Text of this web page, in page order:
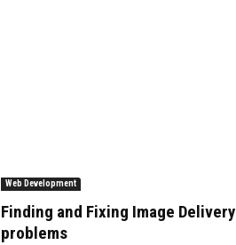
Web Development
Finding and Fixing Image Delivery
problems